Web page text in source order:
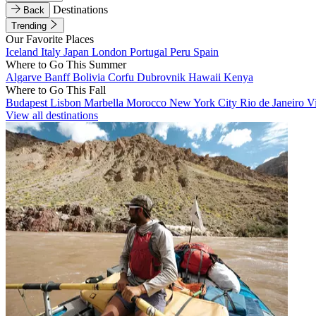
Back
Destinations
Trending
Our Favorite Places
Iceland Italy Japan London Portugal Peru Spain
Where to Go This Summer
Algarve BanffBolivia Corfu Dubrovnik Hawaii Kenya
Where to Go This Fall
Budapest Lisbon Marbella Morocco New York City Rio de Janeiro
View all destinations